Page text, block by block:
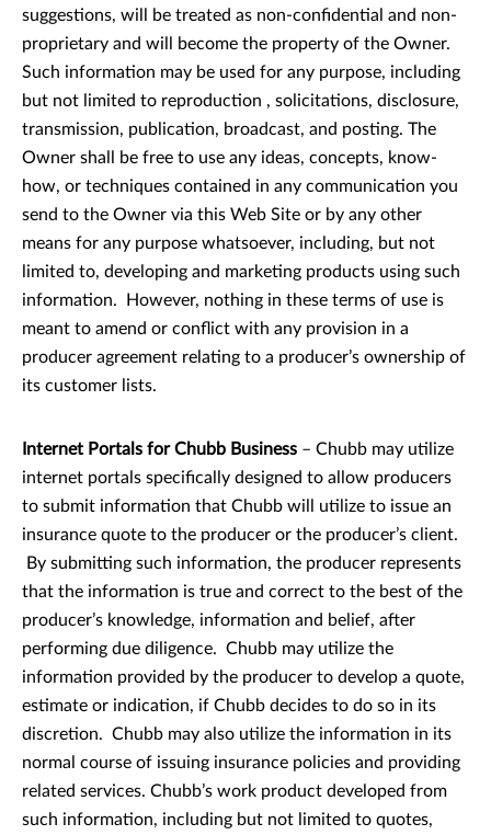
suggestions, will be treated as non-confidential and non-
proprietary and will become the property of the Owner.
Such information may be used for any purpose, including
but not limited to reproduction , solicitations, disclosure,
transmission, publication, broadcast, and posting. The
Owner shall be free to use any ideas, concepts, know-
how, or techniques contained in any communication you
send to the Owner via this Web Site or by any other
means for any purpose whatsoever, including, but not
limited to, developing and marketing products using such
information. However, nothing in these terms of use is
meant to amend or conflict with any provision in a
producer agreement relating to a producer’s ownership of
its customer lists.
Internet Portals for Chubb Business – Chubb may utilize
internet portals specifically designed to allow producers
to submit information that Chubb will utilize to issue an
insurance quote to the producer or the producer’s client.
By submitting such information, the producer represents
that the information is true and correct to the best of the
producer’s knowledge, information and belief, after
performing due diligence. Chubb may utilize the
information provided by the producer to develop a quote,
estimate or indication, if Chubb decides to do so in its
discretion. Chubb may also utilize the information in its
normal course of issuing insurance policies and providing
related services. Chubb’s work product developed from
such information, including but not limited to quotes,